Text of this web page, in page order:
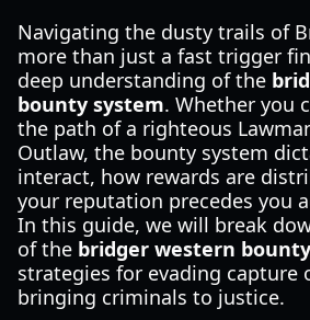
Navigating the dusty trails of
more than just a fast trigger
deep understanding of the
bounty system. Whether you
the path of a righteous
Outlaw, the bounty system
interact, how rewards are
your reputation precedes you
In this guide, we will break
of the bridger western
strategies for evading capture
bringing criminals to justice.